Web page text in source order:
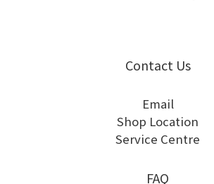
Contact Us
Email
Shop Location
Service Centre
FAQ